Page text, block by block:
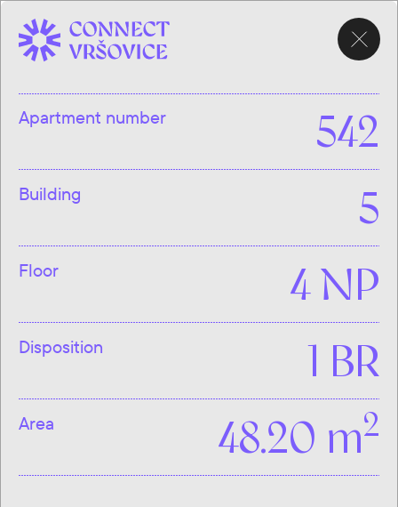
Apartment number 542
Building 5
Floor 4 NP
Disposition 1 BR
Area 48.20 m2